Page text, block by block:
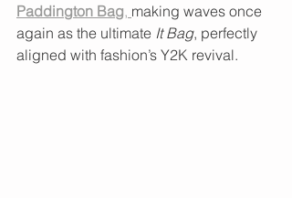
Paddington Bag, making waves once
again as the ultimate It Bag, perfectly
aligned with fashion’s Y2K revival.